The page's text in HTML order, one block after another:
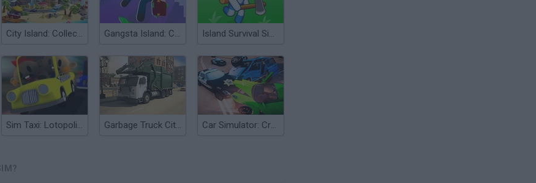
City Island: Collections Gangsta Island: Crime City Island Survival Simulator
Sim Taxi: Lotopolis City Garbage Truck City Simulator Car Simulator: Crash City